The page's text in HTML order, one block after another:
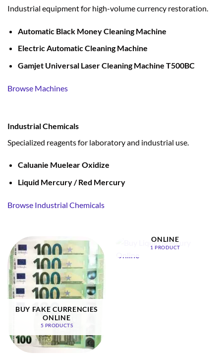
Industrial equipment for high-volume currency restoration.
Automatic Black Money Cleaning Machine
Electric Automatic Cleaning Machine
Gamjet Universal Laser Cleaning Machine T500BC
Browse Machines
Industrial Chemicals
Specialized reagents for laboratory and industrial use.
Caluanie Muelear Oxidize
Liquid Mercury / Red Mercury
Browse Industrial Chemicals
BUY FAKE CURRENCIES
ONLINE
5 PRODUCTS
ONLINE
1 PRODUCT